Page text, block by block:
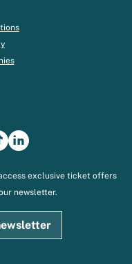
exclusive ticket offers
newsletter.